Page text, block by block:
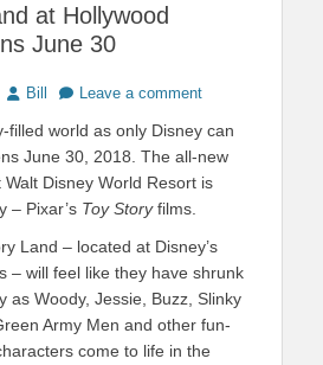
at Hollywood
June 30
Author
Bill Leave a comment
filled world as only Disney can
June 30, 2018. The all-new
Disney World Resort is
– Pixar’s Toy Storyfilms.
Land – located at Disney’s
– will feel like they have shrunk
as Woody, Jessie, Buzz, Slinky
Army Men and other fun-
come to life in the